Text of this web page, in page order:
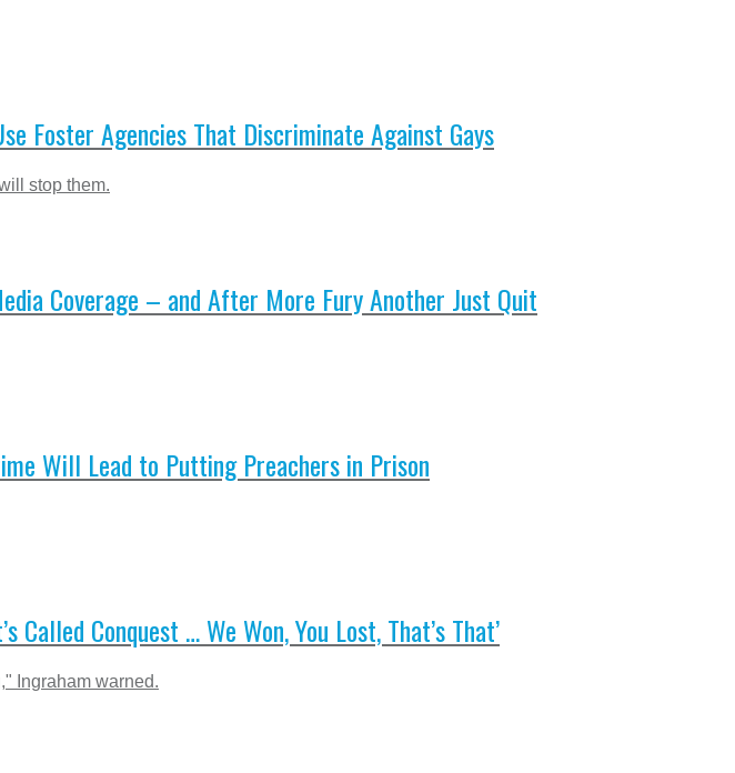
Foster Agencies That Discriminate Against Gays
stop them.
Coverage – and After More Fury Another Just Quit
Will Lead to Putting Preachers in Prison
Conquest … We Won, You Lost, That’s That’
Ingraham warned.